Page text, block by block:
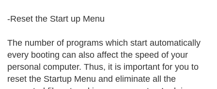
-Reset the Start up Menu
The number of programs which start automatically
every booting can also affect the speed of your
personal computer. Thus, it is important for you to
reset the Startup Menu and eliminate all the